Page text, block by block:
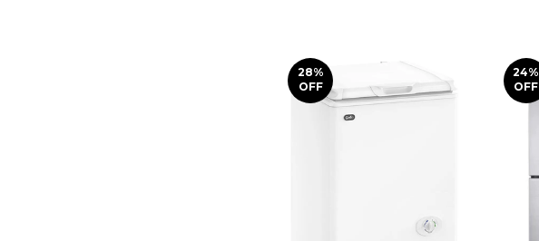
28%
OFF
24%
OFF